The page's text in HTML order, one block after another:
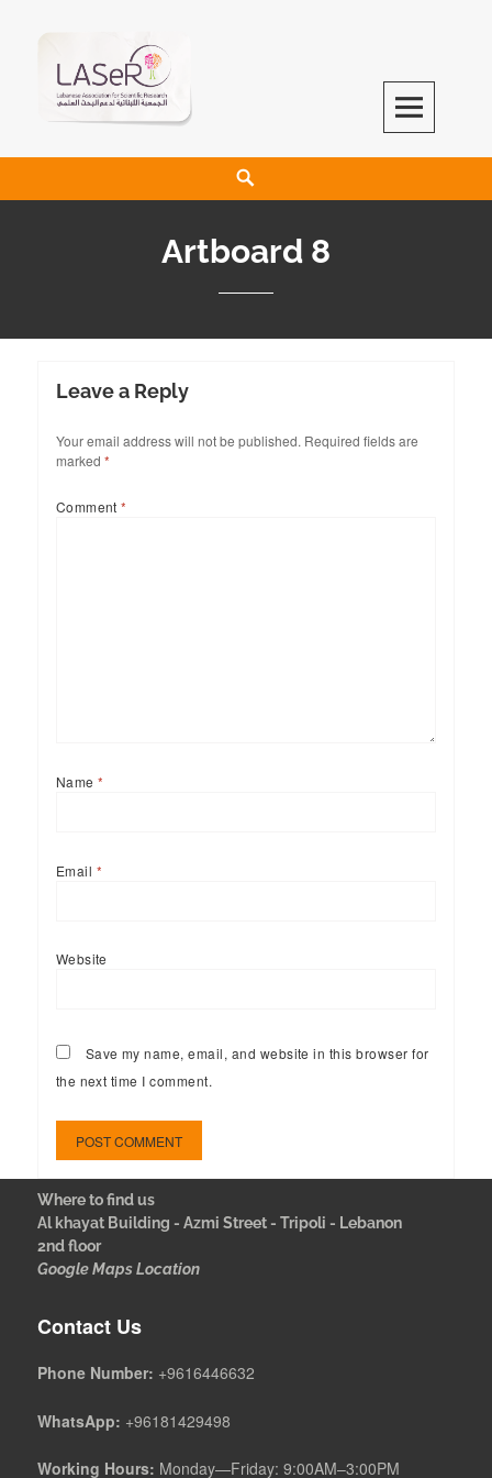
LASeR
LEBANESE ASSOCIATION FOR SCIENTIFIC RESEARCH
Artboard 8
Leave a Reply
Your email address will not be published. Required fields are
marked *
Comment*
Name*
Email *
Website
Save my name, email, and website in this browser for
the next time I comment.
Where to find us
Al khayat Building - Azmi Street - Tripoli - Lebanon
2nd floor
Google Maps Location
Contact Us
Phone Number: +9616446632
WhatsApp: +96181429498
Working Hours: Monday—Friday: 9:00AM–3:00PM